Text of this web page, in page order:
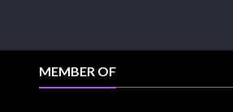
MEMBER OF